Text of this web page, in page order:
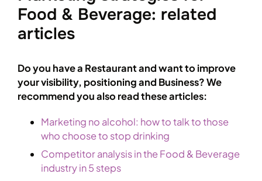
Food & Beverage: related
articles
Do you have a Restaurant and want to improve
your visibility, positioning and Business? We
recommend you also read these articles:
Marketing no alcohol: how to talk to those
who choose to stop drinking
Competitor analysis in the Food & Beverage
industry in 5 steps